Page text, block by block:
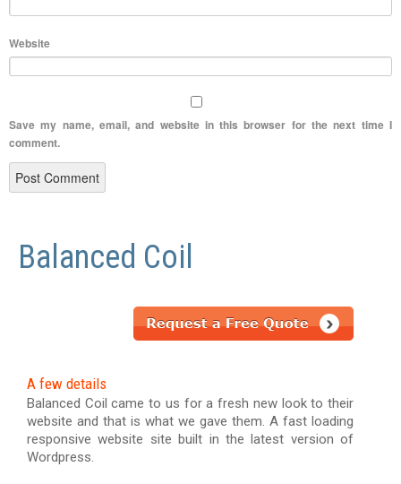
Website
Save my name, email, and website in this browser for the next time I
comment.
Balanced Coil
A few details
Balanced Coil came to us for a fresh new look to their
website and that is what we gave them. A fast loading
responsive website site built in the latest version of
Wordpress.